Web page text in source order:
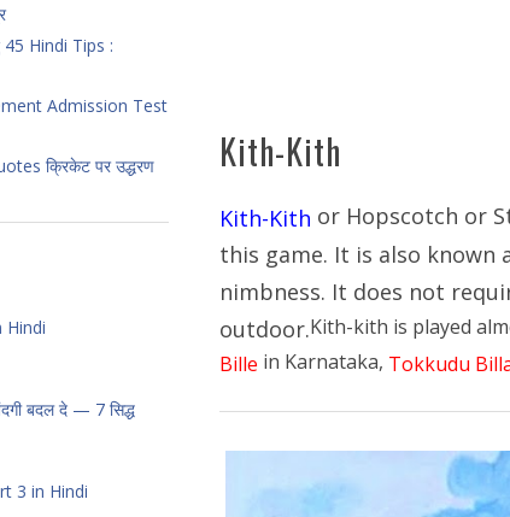
Kith-Kith
Kith-Kith or Hopscotch or
this game. It is also known
nimbness. It does not
outdoor.Kith-kith is played
Bille in Karnataka, Tokkudu
Hindi Tips :
Admission Test
क्रिकेट पर उद्धरण
Hindi
बदल दे — 7 सिद्ध
3 in Hindi